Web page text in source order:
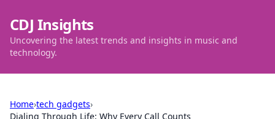
CDJ Insights
Uncovering the latest trends and insights in music and
technology.
Home›tech gadgets›
Dialing Through Life: Why Every Call Counts